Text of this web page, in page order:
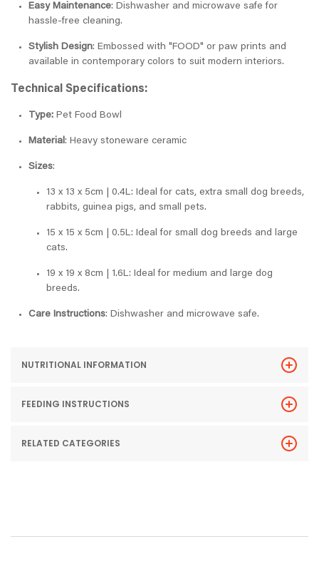
Easy Maintenance: Dishwasher and microwave safe for
hassle-free cleaning.
Stylish Design: Embossed with "FOOD" or paw prints and
available in contemporary colors to suit modern interiors.
Technical Specifications:
Type: Pet Food Bowl
Material: Heavy stoneware ceramic
Sizes:
13 x 13 x 5cm | 0.4L: Ideal for cats, extra small dog breeds,
rabbits, guinea pigs, and small pets.
15 x 15 x 5cm | 0.5L: Ideal for small dog breeds and large
cats.
19 x 19 x 8cm | 1.6L: Ideal for medium and large dog
breeds.
Care Instructions: Dishwasher and microwave safe.
NUTRITIONAL INFORMATION
FEEDING INSTRUCTIONS
RELATED CATEGORIES